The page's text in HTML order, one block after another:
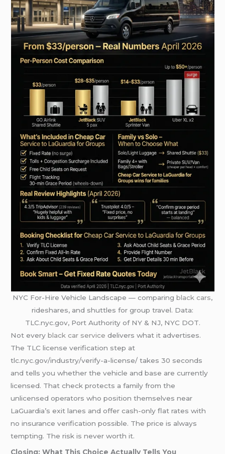
NYC For-Hire Vehicle Landscape — comparing black cars,
rideshares, and shuttles for group travel. Data:
TLC.nyc.gov, Port Authority of NY & NJ, NYC DOT.
Not everyblack car service delivers what it advertises.
The TLC license verification step at
tlc.nyc.gov/industry/verify-a-license/ takes 30 seconds
and tells you whether the vehicle and base are currently
licensed. That check protects a family from the
unlicensed operators who position themselves near
LaGuardia’s exit lanes and offer cash-only flat rates with
no insurance verification possible. The price is always
tempting. The risk is never worth it.
Closing: What This Choice Actually Tells You